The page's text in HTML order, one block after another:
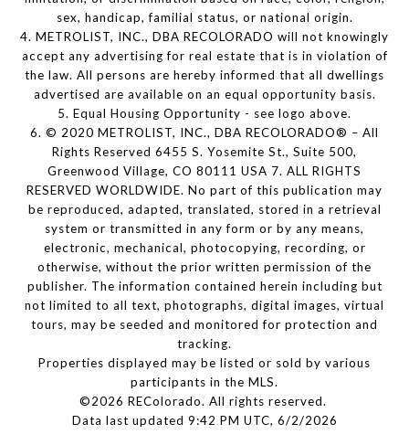
sex, handicap, familial status, or national origin.
4. METROLIST, INC., DBA RECOLORADO will not knowingly
accept any advertising for real estate that is in violation of
the law. All persons are hereby informed that all dwellings
advertised are available on an equal opportunity basis.
5. Equal Housing Opportunity - see logo above.
6. © 2020 METROLIST, INC., DBA RECOLORADO® – All
Rights Reserved 6455 S. Yosemite St., Suite 500,
Greenwood Village, CO 80111 USA 7. ALL RIGHTS
RESERVED WORLDWIDE. No part of this publication may
be reproduced, adapted, translated, stored in a retrieval
system or transmitted in any form or by any means,
electronic, mechanical, photocopying, recording, or
otherwise, without the prior written permission of the
publisher. The information contained herein including but
not limited to all text, photographs, digital images, virtual
tours, may be seeded and monitored for protection and
tracking.
Properties displayed may be listed or sold by various
participants in the MLS.
©2026 REColorado. All rights reserved.
Data last updated 9:42 PM UTC, 6/2/2026